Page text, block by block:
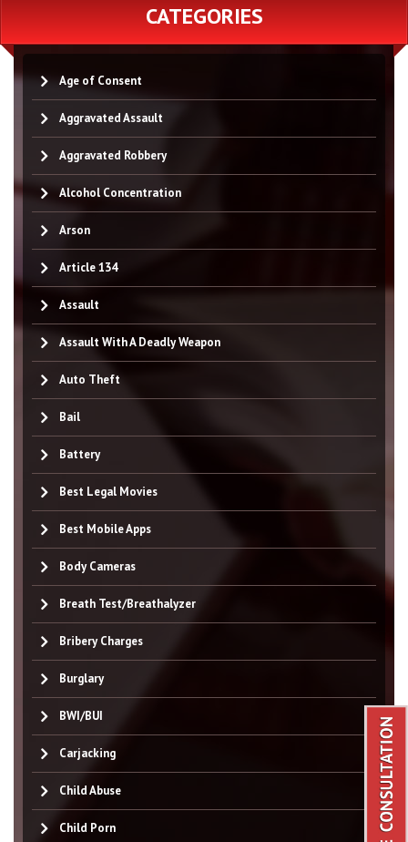
CATEGORIES
Age of Consent
Aggravated Assault
Aggravated Robbery
Alcohol Concentration
Arson
Article 134
Assault
Assault With A Deadly Weapon
Auto Theft
Bail
Battery
Best Legal Movies
Best Mobile Apps
Body Cameras
Breath Test/Breathalyzer
Bribery Charges
Burglary
BWI/BUI
Carjacking
Child Abuse
Child Porn